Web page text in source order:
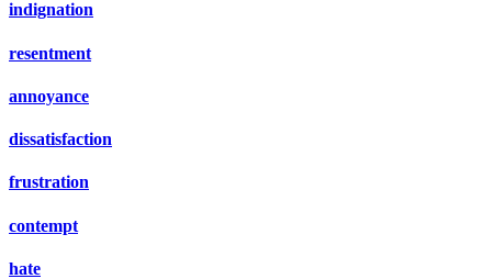
indignation
resentment
annoyance
dissatisfaction
frustration
contempt
hate